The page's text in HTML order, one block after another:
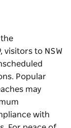
the
visitors to NSW
Popular
may
with